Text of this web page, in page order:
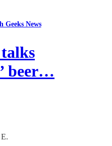
Geeks News
beer…